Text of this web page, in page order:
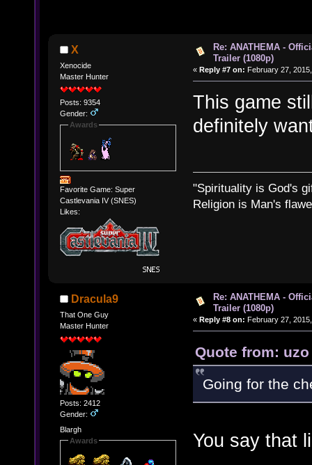
X
Xenocide
Master Hunter
Posts: 9354
Gender:
Awards
Favorite Game: Super
Castlevania IV (SNES)
Likes:
Re: ANATHEMA -
Trailer (1080p)
« Reply #7 on: February 27,
This game
definitely
"Spirituality is God's
Religion is Man's
Dracula9
That One Guy
Master Hunter
Posts: 2412
Gender:
Blargh
Awards
Re: ANATHEMA -
Trailer (1080p)
« Reply #8 on: February 27,
Quote from: uzo
Going for the
You say that